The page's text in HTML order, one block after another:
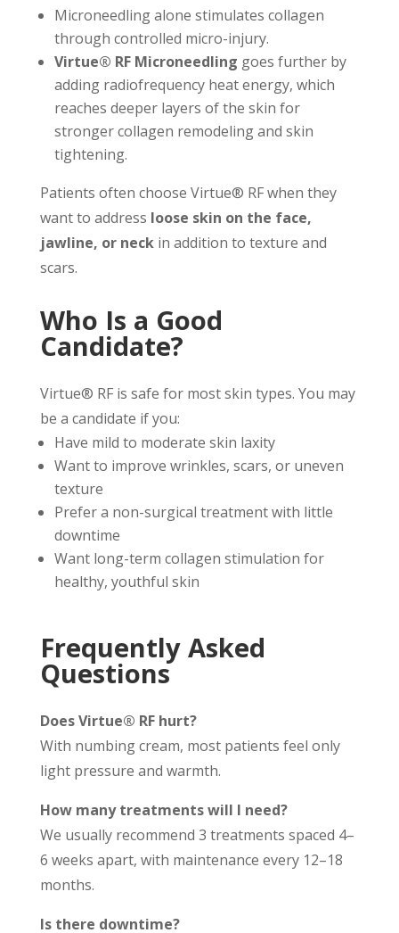
Microneedling alone stimulates collagen
through controlled micro-injury.
Virtue® RF Microneedling goes further by
adding radiofrequency heat energy, which
reaches deeper layers of the skin for
stronger collagen remodeling and skin
tightening.
Patients often choose Virtue® RF when they
want to address loose skin on the face,
jawline, or neckin addition to texture and
scars.
Who Is a Good
Candidate?
Virtue® RF is safe for most skin types. You may
be a candidate if you:
Have mild to moderate skin laxity
Want to improve wrinkles, scars, or uneven
texture
Prefer a non-surgical treatment with little
downtime
Want long-term collagen stimulation for
healthy, youthful skin
Frequently Asked
Questions
Does Virtue® RF hurt?
With numbing cream, most patients feel only
light pressure and warmth.
How many treatments will I need?
We usually recommend 3 treatments spaced 4–
6 weeks apart, with maintenance every 12–18
months.
Is there downtime?